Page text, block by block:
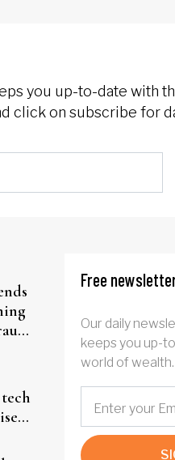
you up-to-date with
click on subscribe for
Free
Our daily
keeps you up-
world of wealth.